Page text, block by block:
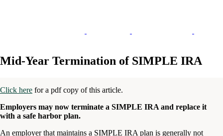
Mid-Year Termination of SIMPLE IRA
Click here for a pdf copy of this article.
Employers may now terminate a SIMPLE IRA and replace it
with a safe harbor plan.
An employer that maintains a SIMPLE IRA plan is generally not